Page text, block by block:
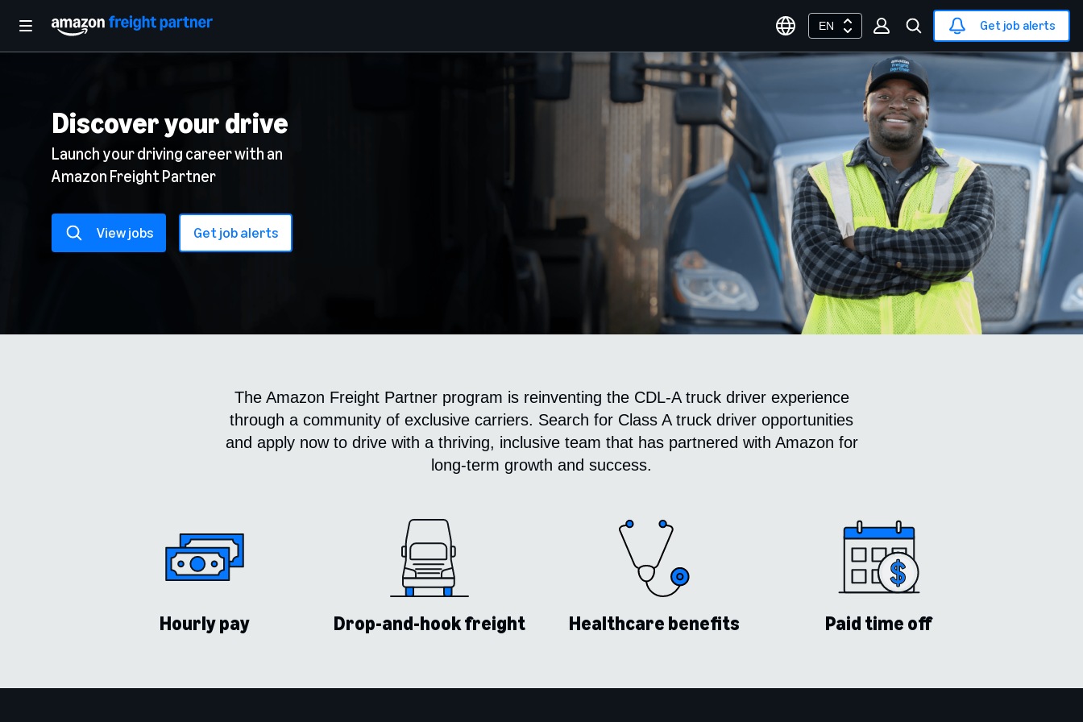
EN Get job alerts
Discover your drive
Launch your driving career with an
Amazon Freight Partner
View jobs Get job alerts
The Amazon Freight Partner program is reinventing the CDL-A truck driver experience
through a community of exclusive carriers. Search for Class A truck driver opportunities
and apply now to drive with a thriving, inclusive team that has partnered with Amazon for
long-term growth and success.
Hourly pay Drop-and-hook freight Healthcare benefits Paid time off